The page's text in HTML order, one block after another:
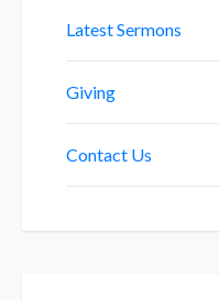
Latest Sermons
Giving
Contact Us